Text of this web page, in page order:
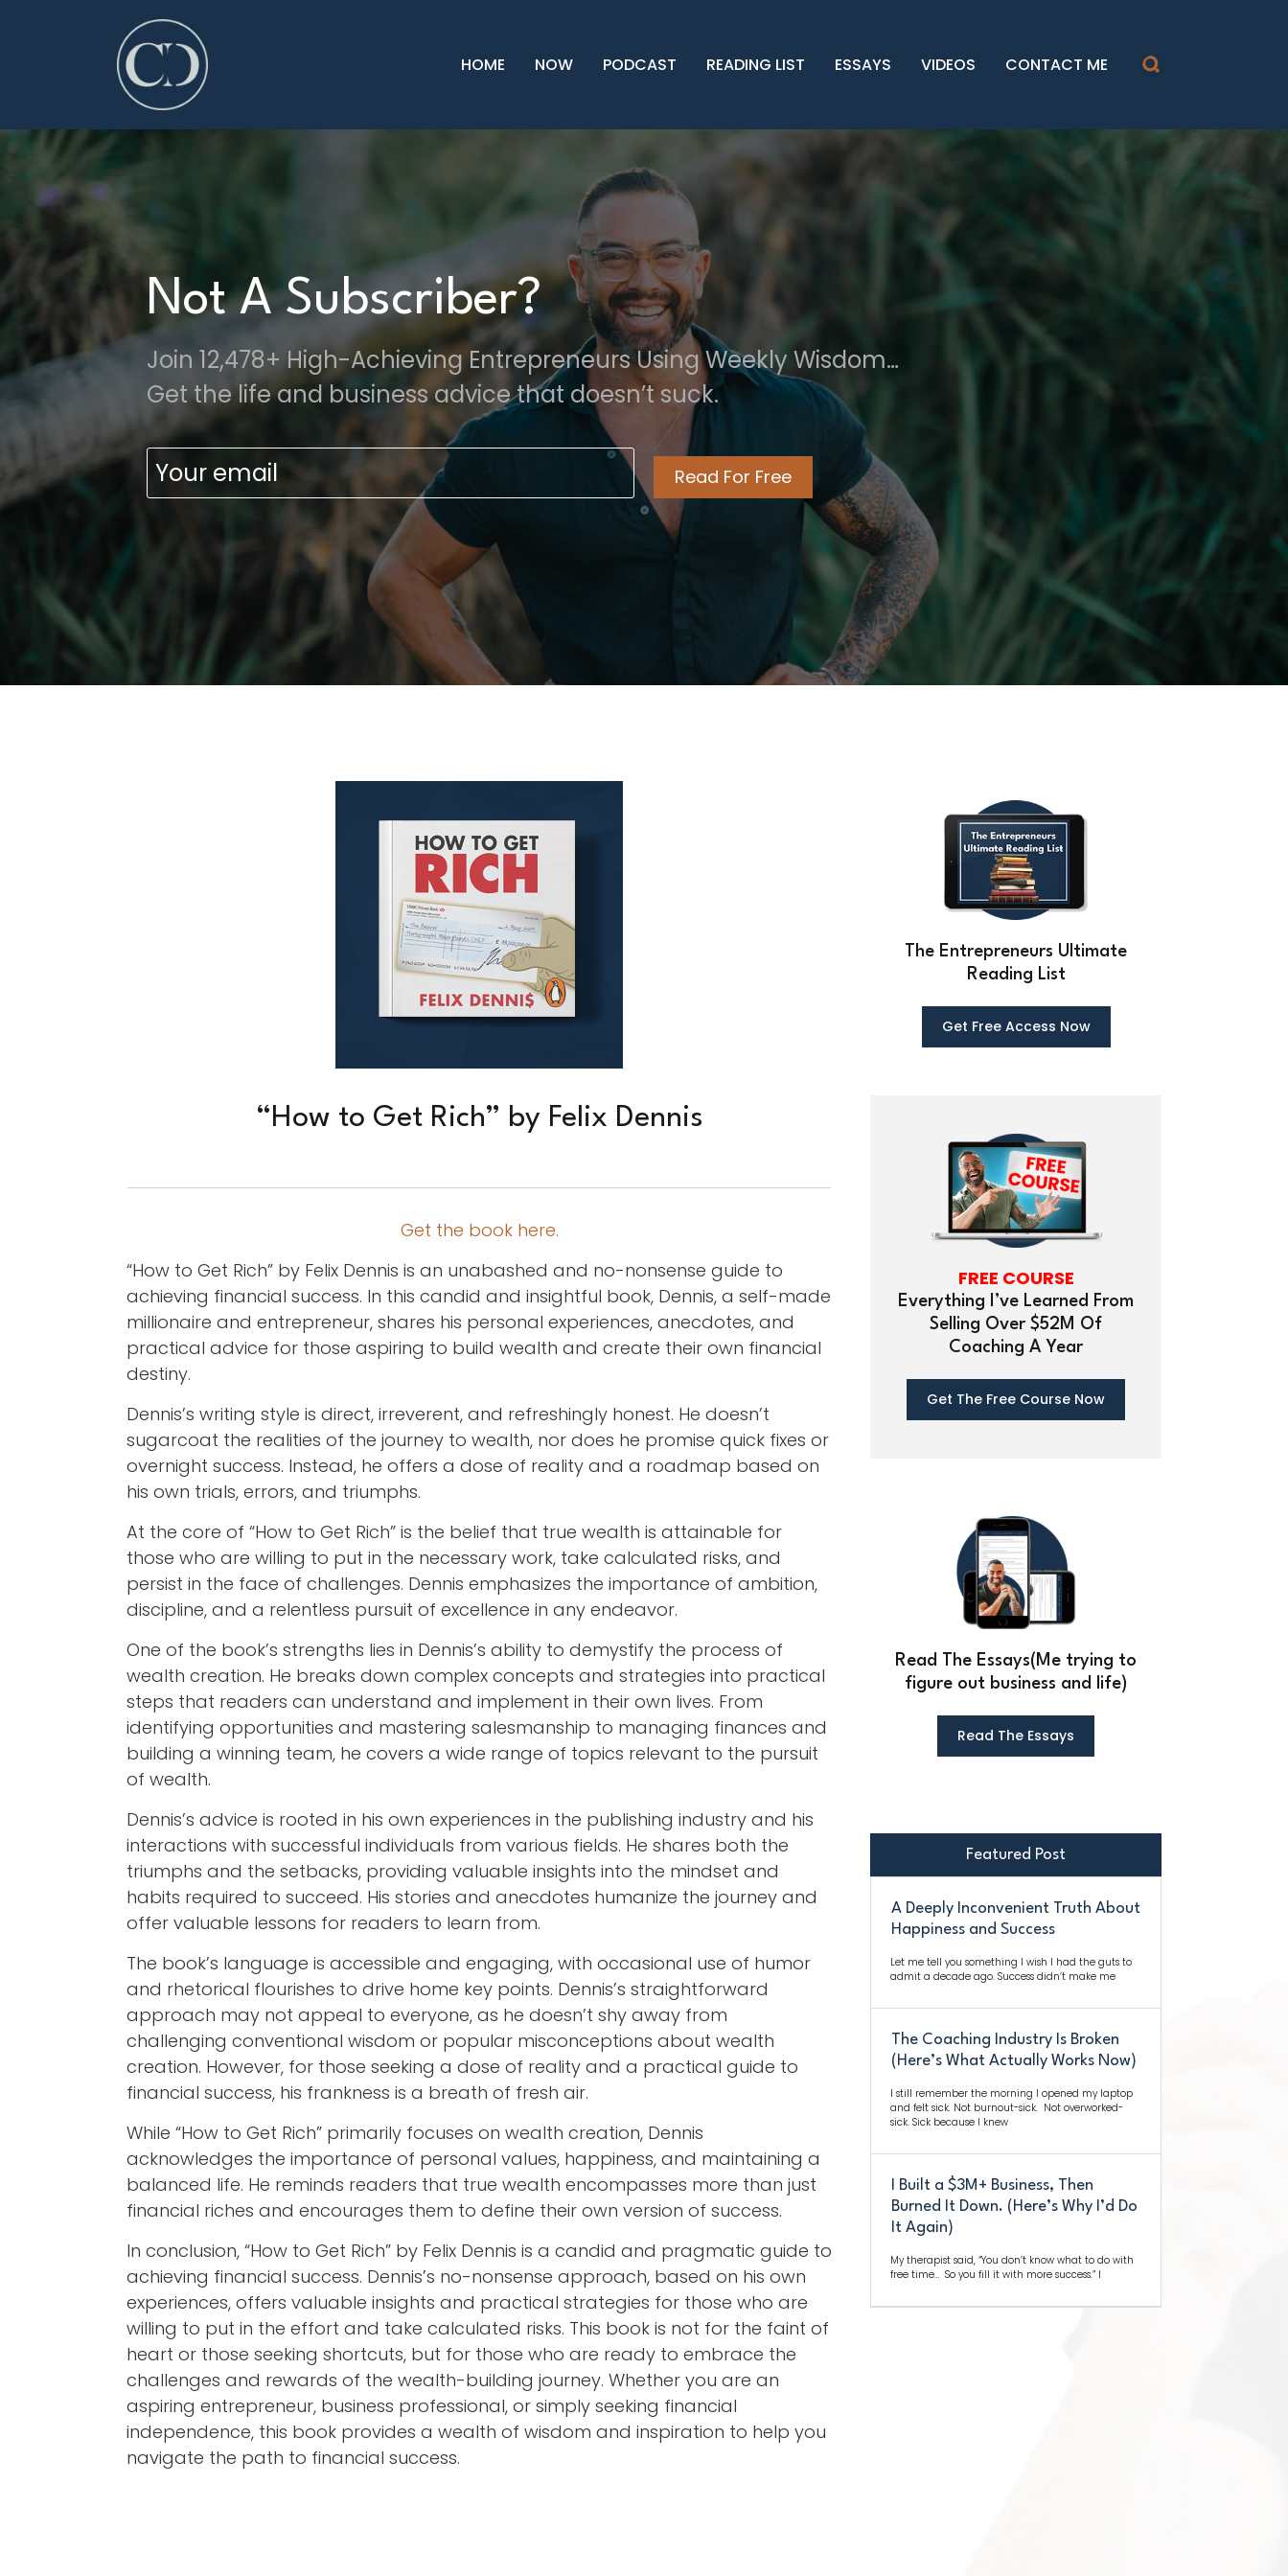
HOME NOW PODCAST READING LIST ESSAYS VIDEOS CONTACT ME
Not A Subscriber?
Join 12,478+ High-Achieving Entrepreneurs Using Weekly Wisdom…
Get the life and business advice that doesn’t suck.
(Required)
“How to Get Rich” by Felix Dennis
Get the book here.
“How to Get Rich” by Felix Dennis is an unabashed and no-nonsense guide to
achieving financial success. In this candid and insightful book, Dennis, a self-made
millionaire and entrepreneur, shares his personal experiences, anecdotes, and
practical advice for those aspiring to build wealth and create their own financial
destiny.
Dennis’s writing style is direct, irreverent, and refreshingly honest. He doesn’t
sugarcoat the realities of the journey to wealth, nor does he promise quick fixes or
overnight success. Instead, he offers a dose of reality and a roadmap based on
his own trials, errors, and triumphs.
At the core of “How to Get Rich” is the belief that true wealth is attainable for
those who are willing to put in the necessary work, take calculated risks, and
persist in the face of challenges. Dennis emphasizes the importance of ambition,
discipline, and a relentless pursuit of excellence in any endeavor.
One of the book’s strengths lies in Dennis’s ability to demystify the process of
wealth creation. He breaks down complex concepts and strategies into practical
steps that readers can understand and implement in their own lives. From
identifying opportunities and mastering salesmanship to managing finances and
building a winning team, he covers a wide range of topics relevant to the pursuit
of wealth.
Dennis’s advice is rooted in his own experiences in the publishing industry and his
interactions with successful individuals from various fields. He shares both the
triumphs and the setbacks, providing valuable insights into the mindset and
habits required to succeed. His stories and anecdotes humanize the journey and
offer valuable lessons for readers to learn from.
The book’s language is accessible and engaging, with occasional use of humor
and rhetorical flourishes to drive home key points. Dennis’s straightforward
approach may not appeal to everyone, as he doesn’t shy away from
challenging conventional wisdom or popular misconceptions about wealth
creation. However, for those seeking a dose of reality and a practical guide to
financial success, his frankness is a breath of fresh air.
While “How to Get Rich” primarily focuses on wealth creation, Dennis
acknowledges the importance of personal values, happiness, and maintaining a
balanced life. He reminds readers that true wealth encompasses more than just
financial riches and encourages them to define their own version of success.
In conclusion, “How to Get Rich” by Felix Dennis is a candid and pragmatic guide to
achieving financial success. Dennis’s no-nonsense approach, based on his own
experiences, offers valuable insights and practical strategies for those who are
willing to put in the effort and take calculated risks. This book is not for the faint of
heart or those seeking shortcuts, but for those who are ready to embrace the
challenges and rewards of the wealth-building journey. Whether you are an
aspiring entrepreneur, business professional, or simply seeking financial
independence, this book provides a wealth of wisdom and inspiration to help you
navigate the path to financial success.
The Entrepreneurs Ultimate
Reading List
Get Free Access Now
FREE COURSE
Everything I’ve Learned From
Selling Over $52M Of
Coaching A Year
Get The Free Course Now
Read The Essays(Me trying to
figure out business and life)
Read The Essays
Featured Post
A Deeply Inconvenient Truth About
Happiness and Success
Let me tell you something I wish I had the guts to
admit a decade ago. Success didn’t make me
The Coaching Industry Is Broken
(Here’s What Actually Works Now)
I still remember the morning I opened my laptop
and felt sick. Not burnout-sick. Not overworked-
sick. Sick because I knew
I Built a $3M+ Business, Then
Burned It Down. (Here’s Why I’d Do
It Again)
My therapist said, “You don’t know what to do with
free time… So you fill it with more success.” I